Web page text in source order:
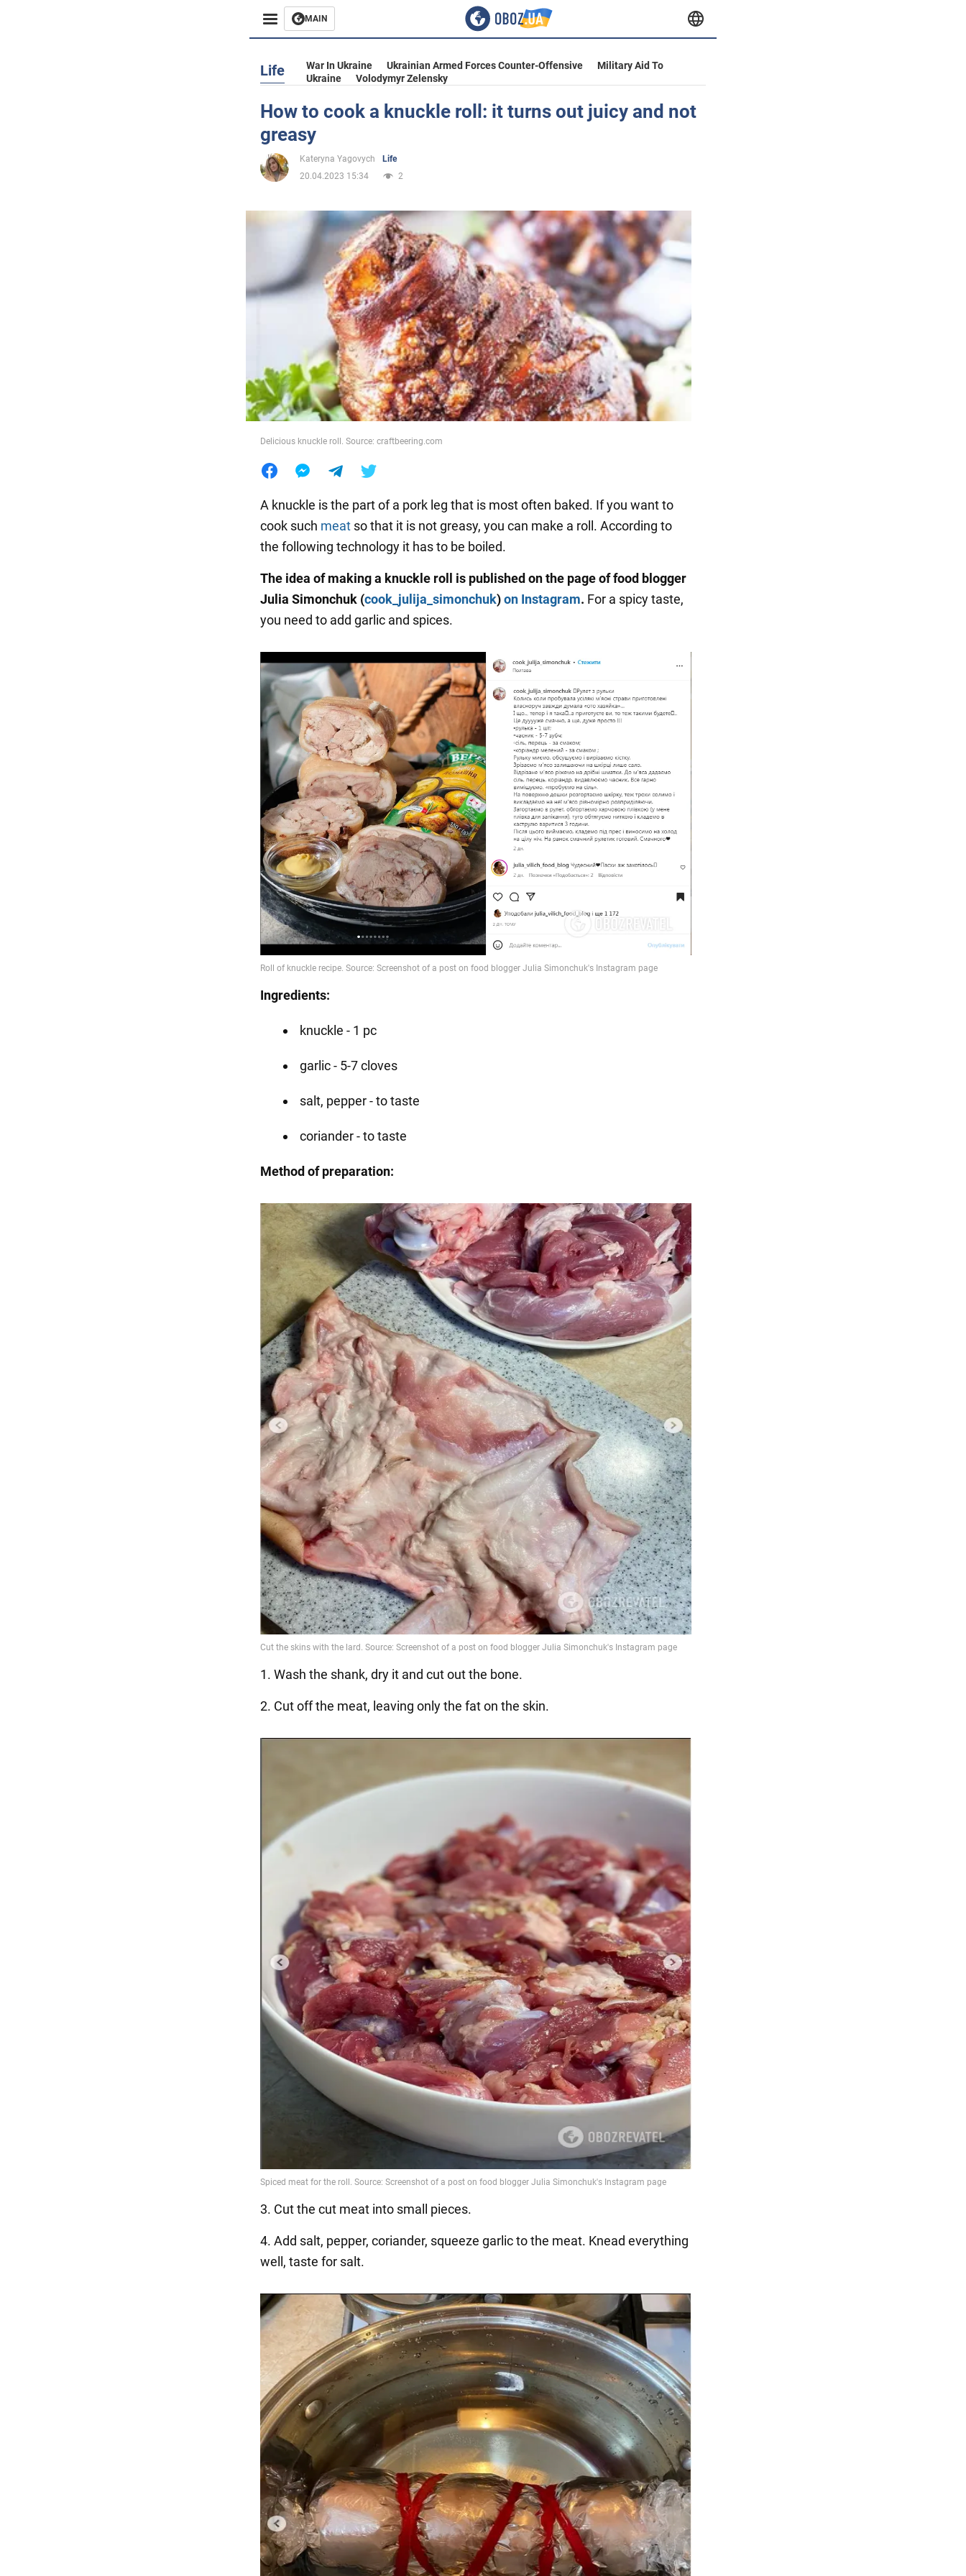
MAIN
Business
Entertainment
Life
Society
War in Ukraine
Life War In Ukraine Ukrainian Armed Forces Counter-Offensive
Military Aid To
Ukraine
Volodymyr Zelensky
How to cook a knuckle roll: it turns out juicy and not
greasy
Kateryna Yagovych
Life
20.04.2023 15:34
2
Delicious knuckle roll. Source: craftbeering.com
A knuckle is the part of a pork leg that is most often baked. If you want to
cook such meat so that it is not greasy, you can make a roll. According to
the following technology it has to be boiled.
The idea of making a knuckle roll is published on the page of food blogger
Julia Simonchuk (cook_julija_simonchuk)on Instagram. For a spicy taste,
you need to add garlic and spices.
Ingredients:
knuckle - 1 pc
garlic - 5-7 cloves
salt, pepper - to taste
coriander - to taste
Method of preparation:
1. Wash the shank, dry it and cut out the bone.
2. Cut off the meat, leaving only the fat on the skin.
3. Cut the cut meat into small pieces.
4. Add salt, pepper, coriander, squeeze garlic to the meat. Knead everything
well, taste for salt.